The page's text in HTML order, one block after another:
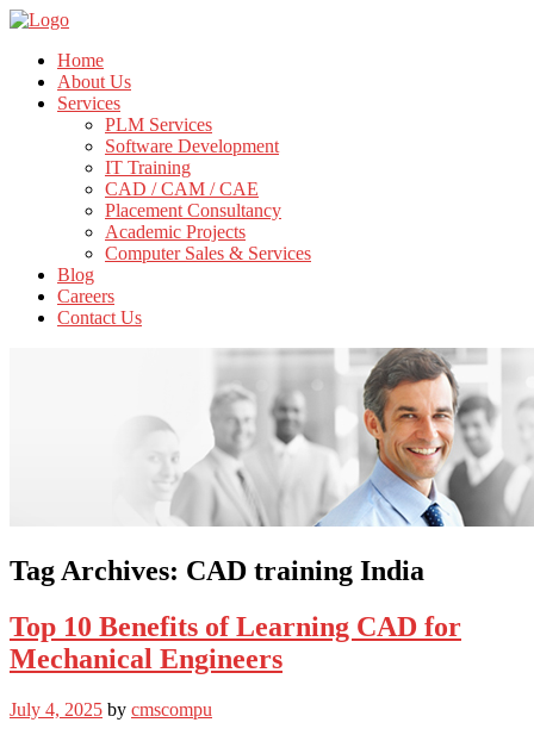
Home
About Us
Services
PLM Services
Software Development
IT Training
CAD / CAM / CAE
Placement Consultancy
Academic Projects
Computer Sales & Services
Blog
Careers
Contact Us
Tag Archives: CAD training India
Top 10 Benefits of Learning CAD for
Mechanical Engineers
July 4, 2025 by cmscompu